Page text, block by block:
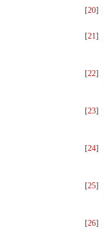
[20]
[21]
[22]
[23]
[24]
[25]
[26]